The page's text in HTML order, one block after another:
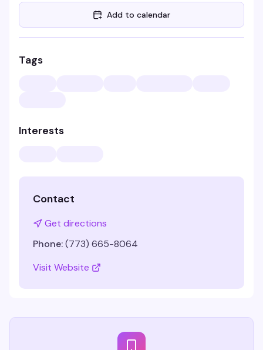
Add to calendar
Tags
Interests
Contact
Get directions
Phone:(773) 665-8064
Visit Website